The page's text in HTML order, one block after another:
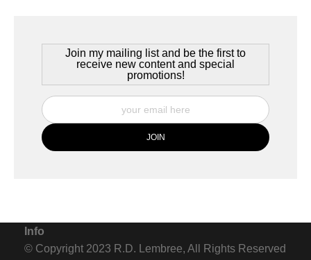
Join my mailing list and be the first to
receive new content and special
promotions!
Info
© Copyright 2023 R.D. Lembree, All Rights Reserved